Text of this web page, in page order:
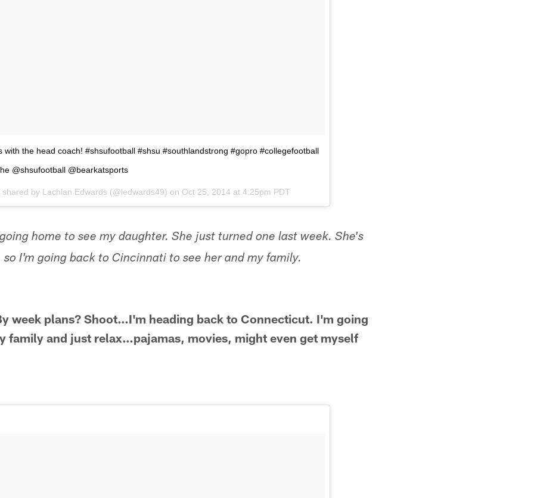
with the head coach! #shsufootball #shsu #southlandstrong #gopro #collegefootball
@shsufootball @bearkatsports
shared by Lachlan Edwards (@ledwards49) on Oct 25, 2014 at 4:25pm PDT
home to see my daughter. She just turned one last week. She's
I'm going back to Cincinnati to see her and my family.
week plans? Shoot…I'm heading back to Connecticut. I'm going
family and just relax…pajamas, movies, might even get myself